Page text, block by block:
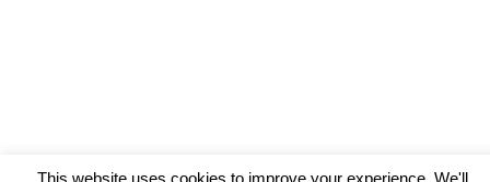
This website uses cookies to improve your experience. We'll